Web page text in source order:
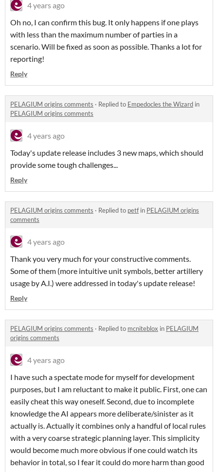
4 years ago
Oh no, I can confirm this bug. It only happens if one plays
with less than the maximum number of parties in a
scenario. Will be fixed as soon as possible. Thanks a lot for
reporting!
Reply
PELAGIUM origins comments · Replied to Empedocles the Wizard in
PELAGIUM origins comments
4 years ago
Today's update release includes 3 new maps, which should
provide some tough challenges...
Reply
PELAGIUM origins comments · Replied to petfin PELAGIUM origins
comments
4 years ago
Thank you very much for your constructive comments.
Some of them (more intuitive unit symbols, better artillery
usage by A.I.) were addressed in today's update release!
Reply
PELAGIUM origins comments · Replied to mcniteblox in PELAGIUM
origins comments
4 years ago
I have such a spectate mode for myself for development
purposes, but I am reluctant to make it public. First, one can
easily cheat this way oneself. Second, due to incomplete
knowledge the AI appears more deliberate/sinister as it
actually is. Actually it combines only a handful of local rules
with a very coarse strategic planning layer. This simplicity
would become much more obvious if one could watch its
behavior in total, so I fear it could do more harm than good